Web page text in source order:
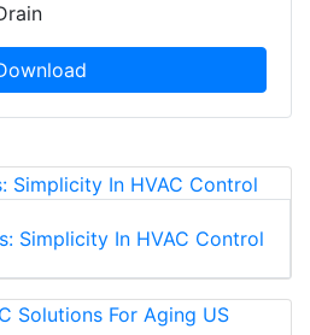
Simplicity In HVAC Control